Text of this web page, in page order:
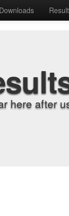
Downloads
here after